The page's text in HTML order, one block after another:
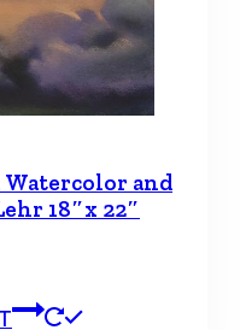
Watercolor and
18″x 22″